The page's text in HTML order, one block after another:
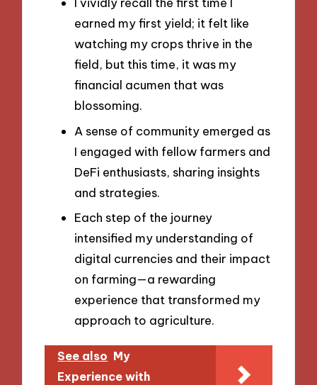
earned my first yield; it felt like
watching my crops thrive in the
field, but this time, it was my
financial acumen that was
blossoming.
A sense of community emerged as
I engaged with fellow farmers and
DeFi enthusiasts, sharing insights
and strategies.
Each step of the journey
intensified my understanding of
digital currencies and their impact
on farming—a rewarding
experience that transformed my
approach to agriculture.
See also My
Experience with